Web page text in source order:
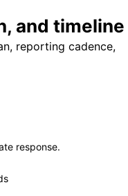
and timeline
reporting cadence,
response.